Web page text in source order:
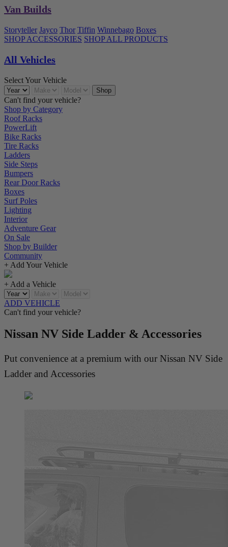
Van Builds
Storyteller Jayco Thor Tiffin Winnebago Boxes
SHOP ACCESSORIES SHOP ALL PRODUCTS
All Vehicles
Select Your Vehicle
Can't find your vehicle?
Shop by Category
Roof Racks
PowerLift
Bike Racks
Tire Racks
Ladders
Side Steps
Bumpers
Rear Door Racks
Boxes
Surf Poles
Lighting
Interior
Adventure Gear
On Sale
Shop by Builder
Community
+ Add Your Vehicle
+ Add a Vehicle
ADD VEHICLE
Can't find your vehicle?
Nissan NV Side Ladder & Accessories
Put convenience at a premium with our Nissan NV Side
Ladder and Accessories